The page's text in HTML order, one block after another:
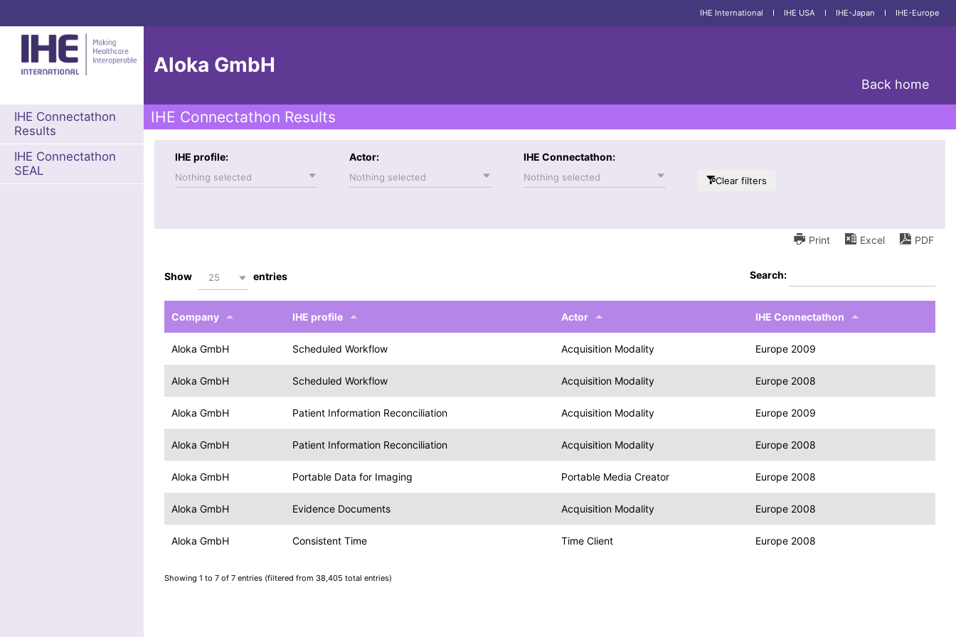
IHE International I IHE USA I IHE-Japan I IHE-Europe
Aloka GmbH
Back home
IHE Connectathon
Results
IHE Connectathon
SEAL
IHE Connectathon Results
IHE profile:
Nothing selected
Actor:
Nothing selected
IHE Connectathon:
Nothing selected Clear filters
Print Excel PDF
Show 25 entries Search:
Company IHE profile Actor IHE Connectathon
Aloka GmbH Scheduled Workflow Acquisition Modality Europe 2009
Aloka GmbH Scheduled Workflow Acquisition Modality Europe 2008
Aloka GmbH Patient Information Reconciliation Acquisition Modality Europe 2009
Aloka GmbH Patient Information Reconciliation Acquisition Modality Europe 2008
Aloka GmbH Portable Data for Imaging Portable Media Creator Europe 2008
Aloka GmbH Evidence Documents Acquisition Modality Europe 2008
Aloka GmbH Consistent Time Time Client Europe 2008
Showing 1 to 7 of 7 entries (filtered from 38,405 total entries)